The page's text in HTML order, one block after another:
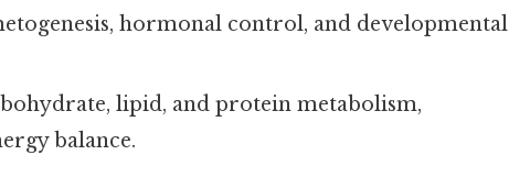
hormonal control, and developmental
lipid, and protein metabolism,
balance.